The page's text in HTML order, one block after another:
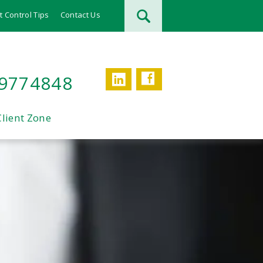
Control Tips Contact Us
LinkedInFacebook
Zone